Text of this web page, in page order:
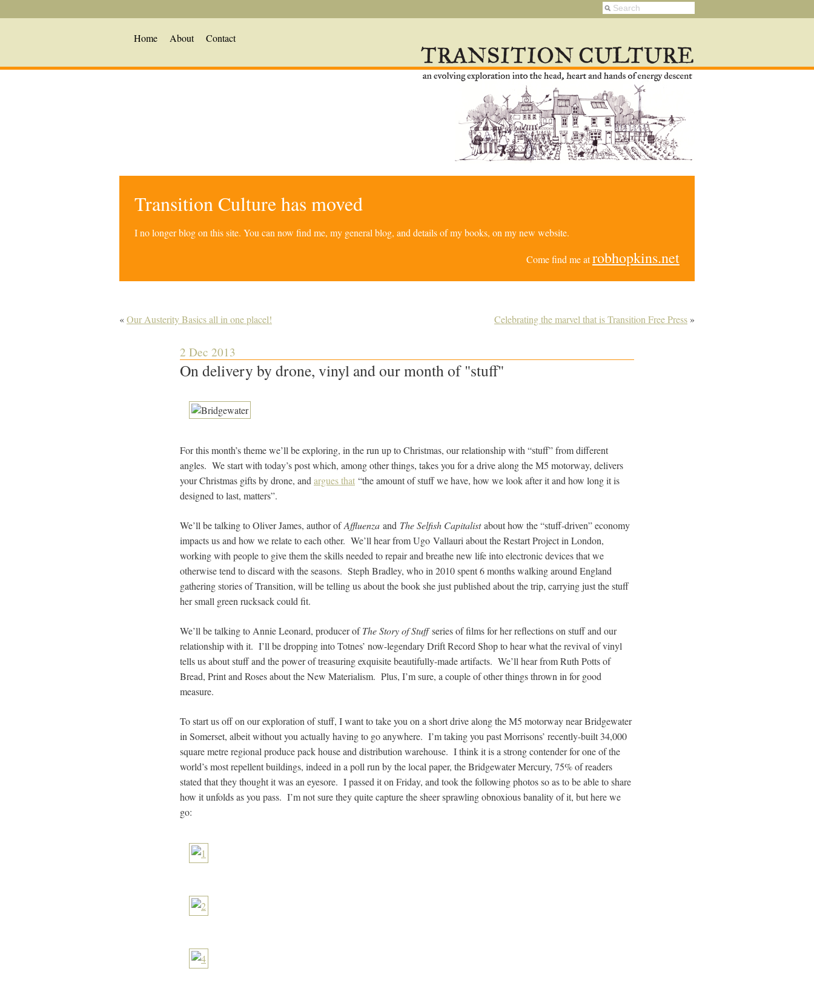
Home About Contact
Transition Culture has moved
I no longer blog on this site. You can now find me, my general blog, and details of my books, on my new website.
Come find me atrobhopkins.net
«Our Austerity Basics all in one placel! Celebrating the marvel that is Transition Free Press »
2 Dec 2013
On delivery by drone, vinyl and our month of "stuff"
For this month’s theme we’ll be exploring, in the run up to Christmas, our relationship with “stuff” from different
angles. We start with today’s post which, among other things, takes you for a drive along the M5 motorway, delivers
your Christmas gifts by drone, and argues that “the amount of stuff we have, how we look after it and how long it is
designed to last, matters”.
We’ll be talking to Oliver James, author ofAffluenza and The Selfish Capitalistabout how the “stuff-driven” economy
impacts us and how we relate to each other. We’ll hear from Ugo Vallauri about the Restart Project in London,
working with people to give them the skills needed to repair and breathe new life into electronic devices that we
otherwise tend to discard with the seasons. Steph Bradley, who in 2010 spent 6 months walking around England
gathering stories of Transition, will be telling us about the book she just published about the trip, carrying just the stuff
her small green rucksack could fit.
We’ll be talking to Annie Leonard, producer ofThe Story of Stuffseries of films for her reflections on stuff and our
relationship with it. I’ll be dropping into Totnes’ now-legendary Drift Record Shop to hear what the revival of vinyl
tells us about stuff and the power of treasuring exquisite beautifully-made artifacts. We’ll hear from Ruth Potts of
Bread, Print and Roses about the New Materialism. Plus, I’m sure, a couple of other things thrown in for good
measure.
To start us off on our exploration of stuff, I want to take you on a short drive along the M5 motorway near Bridgewater
in Somerset, albeit without you actually having to go anywhere. I’m taking you past Morrisons’ recently-built 34,000
square metre regional produce pack house and distribution warehouse. I think it is a strong contender for one of the
world’s most repellent buildings, indeed in a poll run by the local paper, the Bridgewater Mercury, 75% of readers
stated that they thought it was an eyesore. I passed it on Friday, and took the following photos so as to be able to share
how it unfolds as you pass. I’m not sure they quite capture the sheer sprawling obnoxious banality of it, but here we
go: